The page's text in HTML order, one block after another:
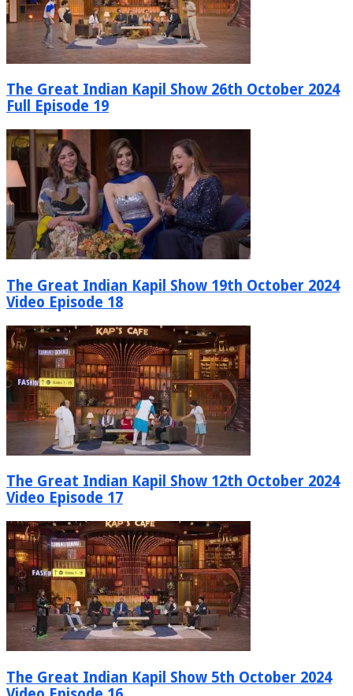
The Great Indian Kapil Show 26th October 2024
Full Episode 19
The Great Indian Kapil Show 19th October 2024
Video Episode 18
The Great Indian Kapil Show 12th October 2024
Video Episode 17
The Great Indian Kapil Show 5th October 2024